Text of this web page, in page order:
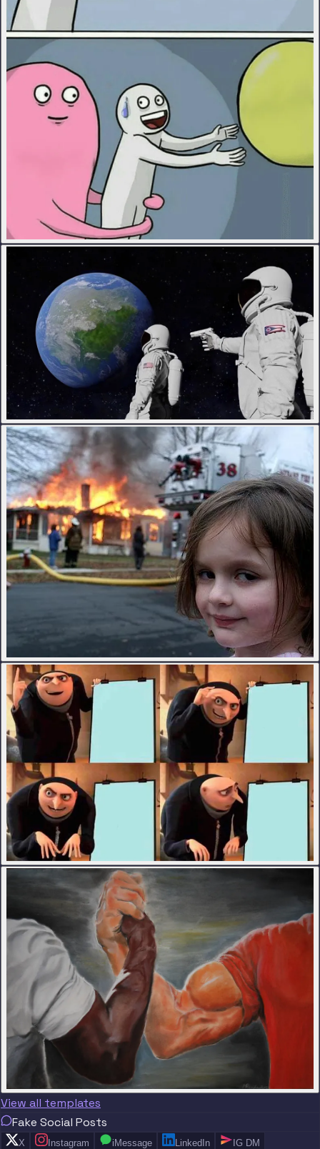
View all templates
Fake Social Posts
X Instagram iMessage LinkedIn IG DM